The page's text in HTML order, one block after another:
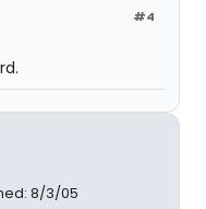
#4
8/3/05